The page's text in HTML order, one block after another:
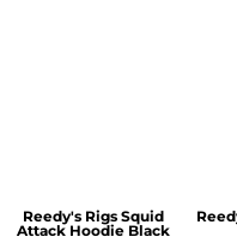
Reedy's Rigs Squid
Attack Hoodie Black